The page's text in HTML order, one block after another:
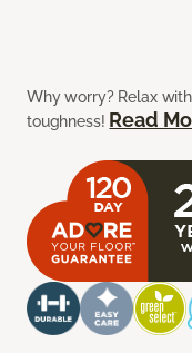
Why worry? Relax
toughness! Read